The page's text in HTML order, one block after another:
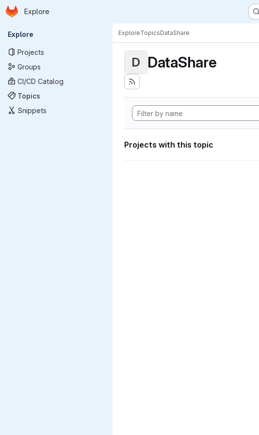
Skip to main content
Homepage
Explore
Primary navigation
Explore
Projects
Groups
CI/CD Catalog
Topics
Snippets
ExploreTopicsDataShare
D DataShare
Projects with this topic